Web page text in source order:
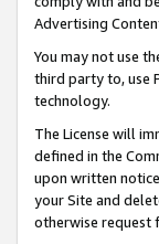
Advertising
You may not use
third party to, use
technology.
The License will
defined in the
upon written
your Site and
otherwise request